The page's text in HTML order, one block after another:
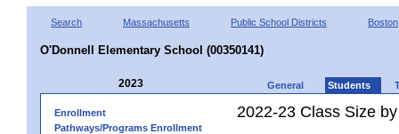
Search Massachusetts Public School Districts Boston
O'Donnell Elementary School (00350141)
2023 General Students
Enrollment
Pathways/Programs Enrollment
2022-23 Class Size